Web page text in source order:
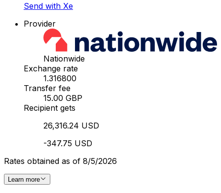
Send with Xe
Provider
Nationwide
Exchange rate
1.316800
Transfer fee
15.00 GBP
Recipient gets
26,316.24 USD
-347.75 USD
Rates obtained as of 8/5/2026
Learn more